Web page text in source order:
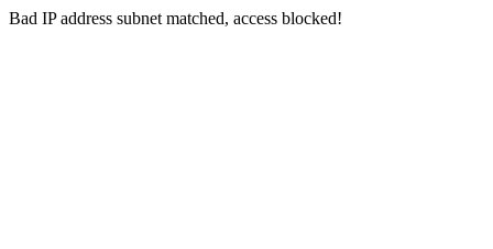
Bad IP address subnet matched, access blocked!